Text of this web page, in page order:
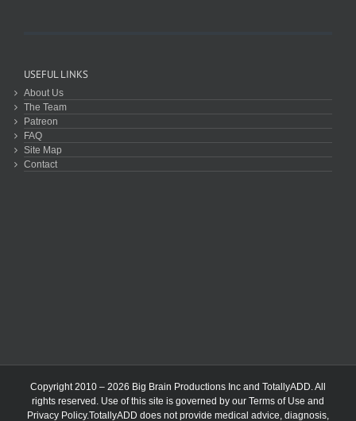
USEFUL LINKS
About Us
The Team
Patreon
FAQ
Site Map
Contact
Copyright 2010 – 2026 Big Brain Productions Inc and TotallyADD. All
rights reserved. Use of this site is governed by our Terms of Use and
Privacy Policy.TotallyADD does not provide medical advice, diagnosis,